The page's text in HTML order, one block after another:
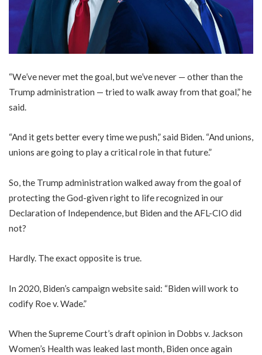
“We’ve never met the goal, but we’ve never — other than the
Trump administration — tried to walk away from that goal,” he
said.
“And it gets better every time we push,” said Biden. “And unions,
unions are going to play a critical role in that future.”
So, the Trump administration walked away from the goal of
protecting the God-given right to life recognized in our
Declaration of Independence, but Biden and the AFL-CIO did
not?
Hardly. The exact opposite is true.
In 2020, Biden’s campaign website said: “Biden will work to
codify Roe v. Wade.”
When the Supreme Court’s draft opinion in Dobbs v. Jackson
Women’s Health was leaked last month, Biden once again